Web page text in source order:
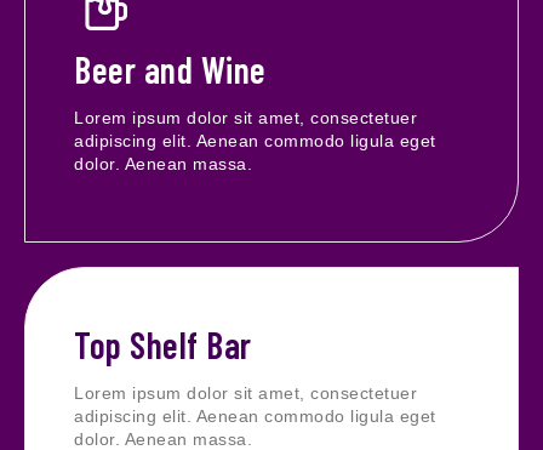
Beer and Wine
Lorem ipsum dolor sit amet, consectetuer
adipiscing elit. Aenean commodo ligula eget
dolor. Aenean massa.
Top Shelf Bar
Lorem ipsum dolor sit amet, consectetuer
adipiscing elit. Aenean commodo ligula eget
dolor. Aenean massa.